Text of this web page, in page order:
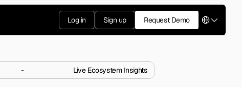
Log in Sign up Request Demo
Select
- Live Ecosystem Insights